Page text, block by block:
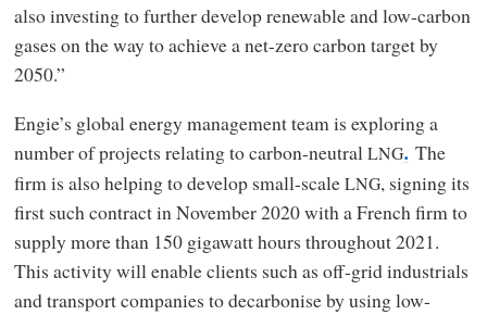
also investing to further develop renewable and low-carbon
gases on the way to achieve a net-zero carbon target by
2050.”
Engie’s global energy management team is exploring a
number of projects relating to carbon-neutralLNG. The
firm is also helping to develop small-scaleLNG, signing its
first such contract in November 2020 with a French firm to
supply more than 150 gigawatt hours throughout 2021.
This activity will enable clients such as off-grid industrials
and transport companies to decarbonise by using low-